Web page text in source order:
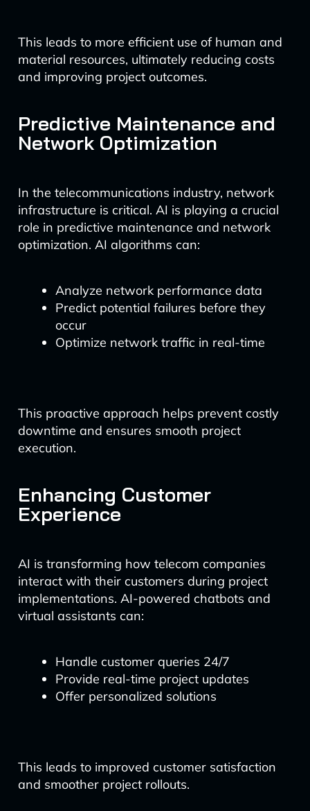
This leads to more efficient use of human and
material resources, ultimately reducing costs
and improving project outcomes.
Predictive Maintenance and
Network Optimization
In the telecommunications industry, network
infrastructure is critical. AI is playing a crucial
role in predictive maintenance and network
optimization. AI algorithms can:
Analyze network performance data
Predict potential failures before they
occur
Optimize network traffic in real-time
This proactive approach helps prevent costly
downtime and ensures smooth project
execution.
Enhancing Customer
Experience
AI is transforming how telecom companies
interact with their customers during project
implementations. AI-powered chatbots and
virtual assistants can:
Handle customer queries 24/7
Provide real-time project updates
Offer personalized solutions
This leads to improved customer satisfaction
and smoother project rollouts.